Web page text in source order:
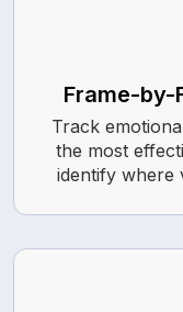
Frame-by-
Track
the most
identify where